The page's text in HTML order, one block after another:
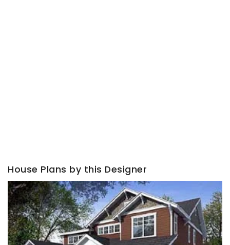
House Plans by this Designer